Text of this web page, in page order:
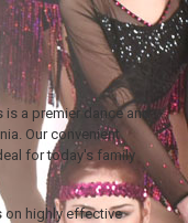
is a premier dance and
Our convenient
for today's family
on highly effective